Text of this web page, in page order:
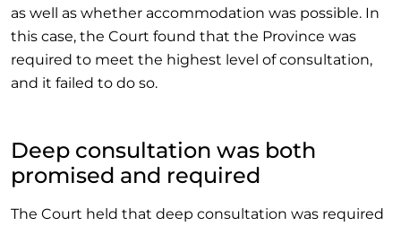
as well as whether accommodation was possible. In
this case, the Court found that the Province was
required to meet the highest level of consultation,
and it failed to do so.
Deep consultation was both
promised and required
The Court held that deep consultation was required